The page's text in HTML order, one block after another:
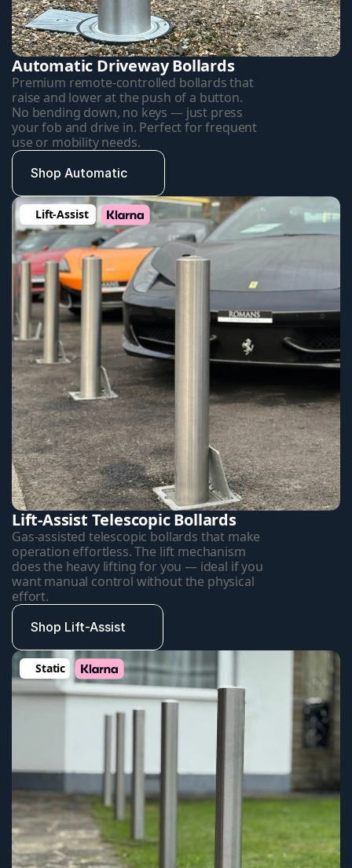
Automatic Driveway Bollards
Premium remote-controlled bollards that
raise and lower at the push of a button.
No bending down, no keys — just press
your fob and drive in. Perfect for frequent
use or mobility needs.
Shop Automatic
Lift-Assist
Lift-Assist Telescopic Bollards
Gas-assisted telescopic bollards that make
operation effortless. The lift mechanism
does the heavy lifting for you — ideal if you
want manual control without the physical
effort.
Shop Lift-Assist
Static